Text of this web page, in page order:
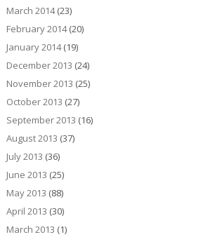
March 2014(23)
February 2014(20)
January 2014(19)
December 2013 (24)
November 2013 (25)
October 2013 (27)
September 2013 (16)
August 2013 (37)
July 2013 (36)
June 2013 (25)
May 2013 (88)
April 2013 (30)
March 2013 (1)